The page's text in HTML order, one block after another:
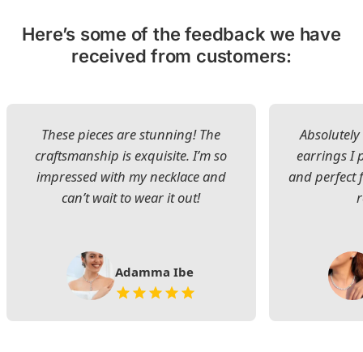
Here’s some of the feedback we have
received from customers:
These pieces are stunning! The
craftsmanship is exquisite. I’m so
impressed with my necklace and
can’t wait to wear it out!
Adamma Ibe
earrings I
and perfect